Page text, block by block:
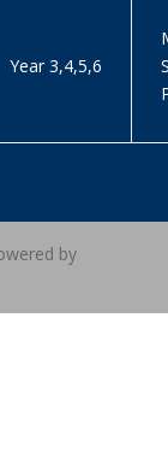
Year 3,4,5,6
by